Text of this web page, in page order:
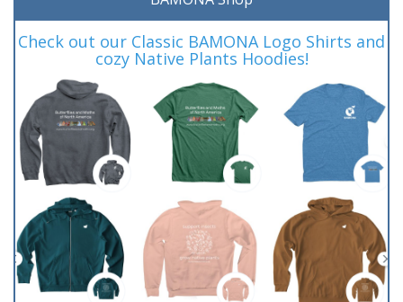
Check out our Classic BAMONA Logo Shirts and
cozy Native Plants Hoodies!